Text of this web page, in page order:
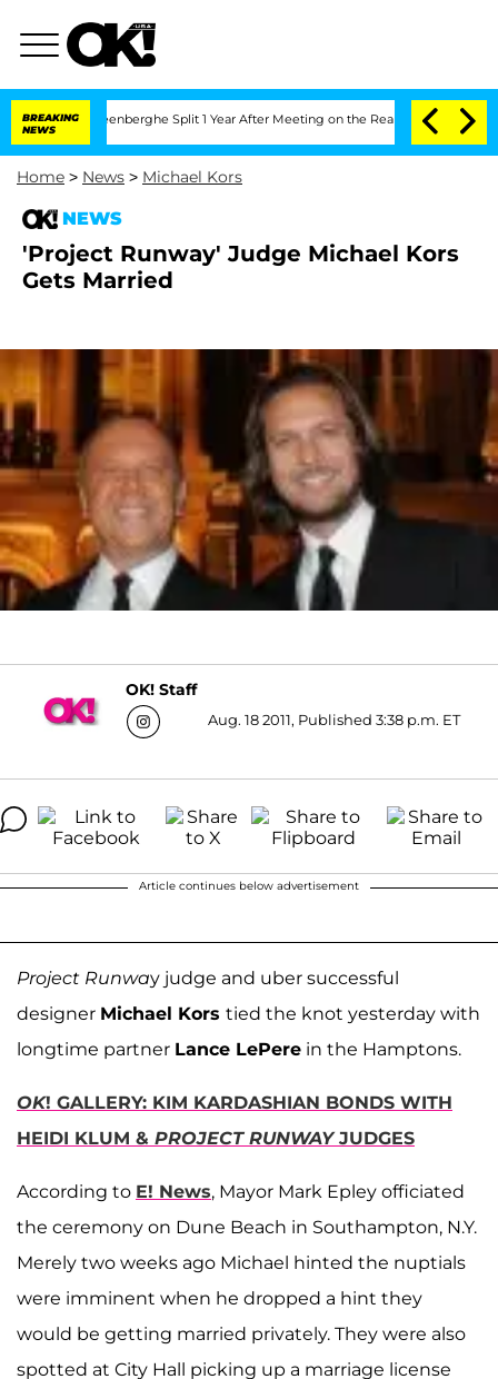
BREAKING
NEWS
Vansteenberghe Split 1 Year After Meeting on the Reality Show
Home > News > Michael Kors
NEWS
'Project Runway' Judge Michael Kors
Gets Married
OK! Staff
Aug. 18 2011, Published 3:38 p.m. ET
Article continues below advertisement
Project Runway judge and uber successful
designer Michael Kors tied the knot yesterday with
longtime partner Lance LePere in the Hamptons.
OK! GALLERY: KIM KARDASHIAN BONDS WITH
HEIDI KLUM & PROJECT RUNWAYJUDGES
According to E! News, Mayor Mark Epley officiated
the ceremony on Dune Beach in Southampton, N.Y.
Merely two weeks ago Michael hinted the nuptials
were imminent when he dropped a hint they
would be getting married privately. They were also
spotted at City Hall picking up a marriage license